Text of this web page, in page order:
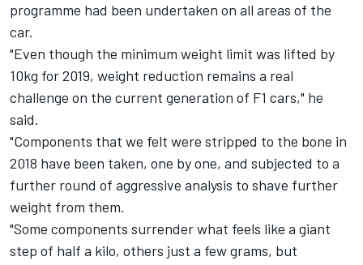
programme had been undertaken on all areas of the
car.
"Even though the minimum weight limit was lifted by
10kg for 2019, weight reduction remains a real
challenge on the current generation of F1 cars," he
said.
"Components that we felt were stripped to the bone in
2018 have been taken, one by one, and subjected to a
further round of aggressive analysis to shave further
weight from them.
"Some components surrender what feels like a giant
step of half a kilo, others just a few grams, but